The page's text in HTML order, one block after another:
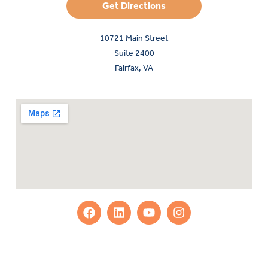
Get Directions
10721 Main Street
Suite 2400
Fairfax, VA